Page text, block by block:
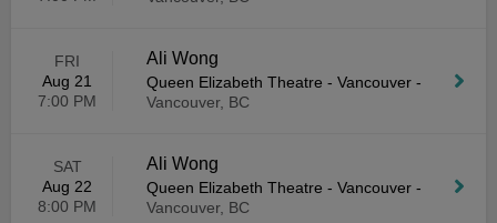
FRI
Aug 21
7:00 PM
Ali Wong
Queen Elizabeth Theatre - Vancouver -
Vancouver, BC
SAT
Aug 22
8:00 PM
Ali Wong
Queen Elizabeth Theatre - Vancouver -
Vancouver, BC